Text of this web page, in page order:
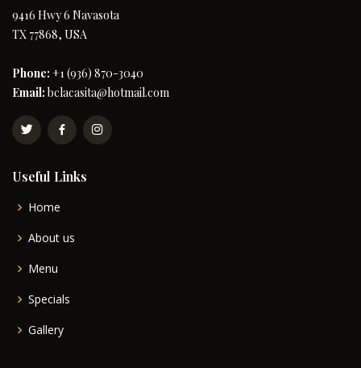
9416 Hwy 6 Navasota
TX 77868, USA
Phone: +1 (936) 870-3040
Email: bclacasita@hotmail.com
Useful Links
Home
About us
Menu
Specials
Gallery